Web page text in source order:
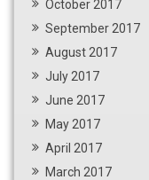
October 2017
September 2017
August 2017
July 2017
June 2017
May 2017
April 2017
March 2017